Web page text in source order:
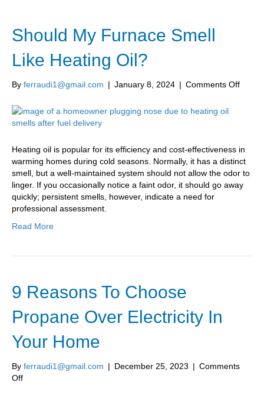
Should My Furnace Smell
Like Heating Oil?
By ferraudi1@gmail.com | January 8, 2024 | Comments Offon
Oil?
Heating oil is popular for its efficiency and cost-effectiveness in
warming homes during cold seasons. Normally, it has a distinct
smell, but a well-maintained system should not allow the odor to
linger. If you occasionally notice a faint odor, it should go away
quickly; persistent smells, however, indicate a need for
professional assessment.
Read More
9 Reasons To Choose
Propane Over Electricity In
Your Home
By ferraudi1@gmail.com | December 25, 2023 | Comments
Offon